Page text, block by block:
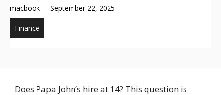
macbook September 22, 2025
Finance
Does Papa John’s hire at 14? This question is